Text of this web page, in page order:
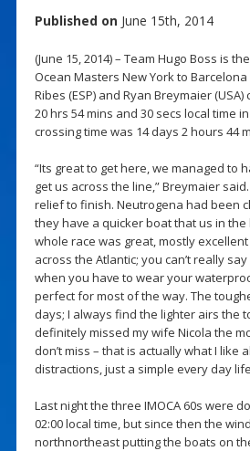
Published on June 15th, 2014
(June 15, 2014) – Team Hugo Boss is
Ocean Masters New York to
Ribes (ESP) and Ryan Breymaier
20 hrs 54 mins and 30 secs local time
crossing time was 14 days 2 hours 44
“Its great to get here, we managed to
get us across the line,” Breymaier
relief to finish. Neutrogena had been
they have a quicker boat that us in
whole race was great, mostly
across the Atlantic; you can’t really
when you have to wear your
perfect for most of the way. The
days; I always find the lighter airs the
definitely missed my wife Nicola the
don’t miss – that is actually what I like
distractions, just a simple every day
Last night the three IMOCA 60s were
02:00 local time, but since then the
northnortheast putting the boats on